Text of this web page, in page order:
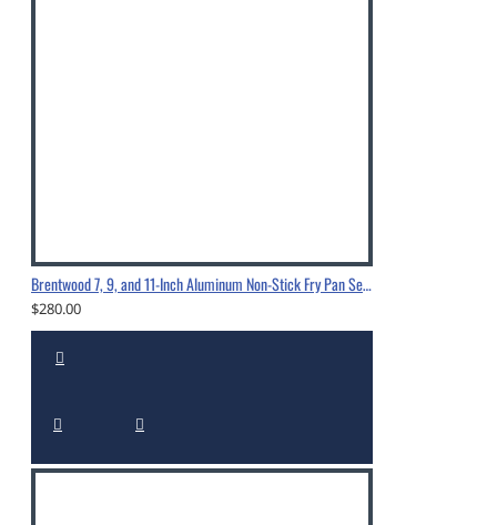
Brentwood 7, 9, and 11-Inch Aluminum Non-Stick Fry Pan Set Black-BFP-37911
$280.00